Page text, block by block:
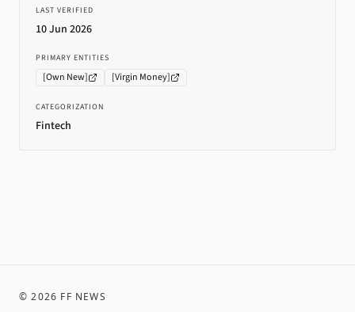
LAST VERIFIED
10 Jun 2026
PRIMARY ENTITIES
[Own New] [Virgin Money]
CATEGORIZATION
Fintech
©2026 FF NEWS